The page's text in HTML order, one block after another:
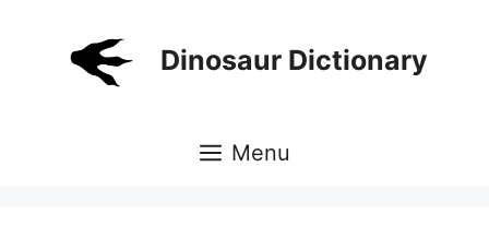
Dinosaur Dictionary
Menu